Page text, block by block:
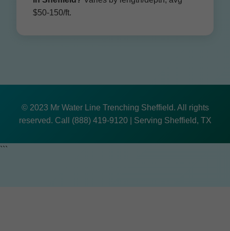
$50-150/ft.
© 2023 Mr Water Line Trenching Sheffield. All rights
reserved. Call (888) 419-9120 | Serving Sheffield, TX
```